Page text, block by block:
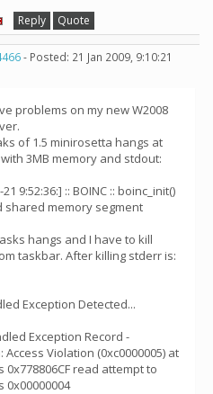
Reply Quote
- Posted: 21 Jan 2009, 9:10:21
problems on my new W2008
of 1.5 minirosetta hangs at
3MB memory and stdout:
9:52:36:] :: BOINC :: boinc_init()
shared memory segment
hangs and I have to kill
taskbar. After killing stderr is:
Exception Detected...
Exception Record -
Access Violation (0xc0000005) at
0x778806CF read attempt to
0x00000004